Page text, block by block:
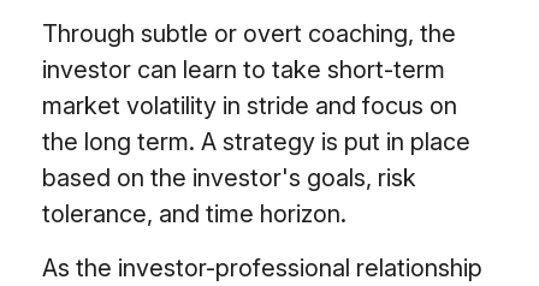
Through subtle or overt coaching, the
investor can learn to take short-term
market volatility in stride and focus on
the long term. A strategy is put in place
based on the investor's goals, risk
tolerance, and time horizon.
As the investor-professional relationship